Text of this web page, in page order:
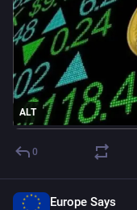
ALT
0
Europe Says